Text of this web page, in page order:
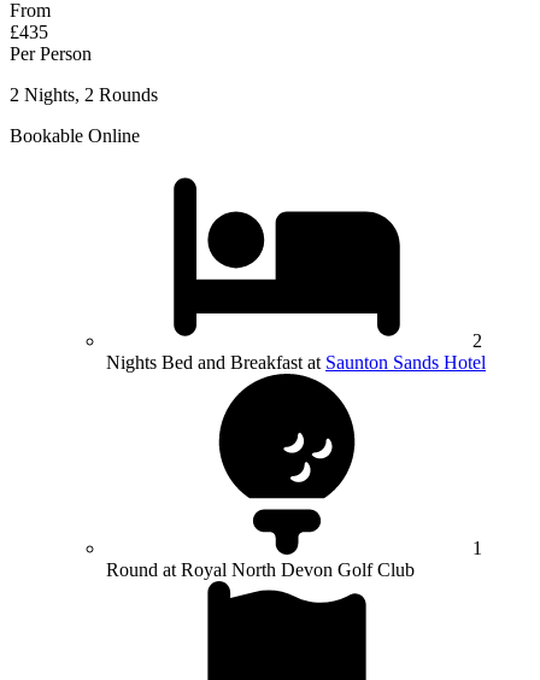
From
£435
Per Person
2 Nights, 2 Rounds
Bookable Online
2
Nights Bed and Breakfast at Saunton Sands Hotel
1
Round at Royal North Devon Golf Club